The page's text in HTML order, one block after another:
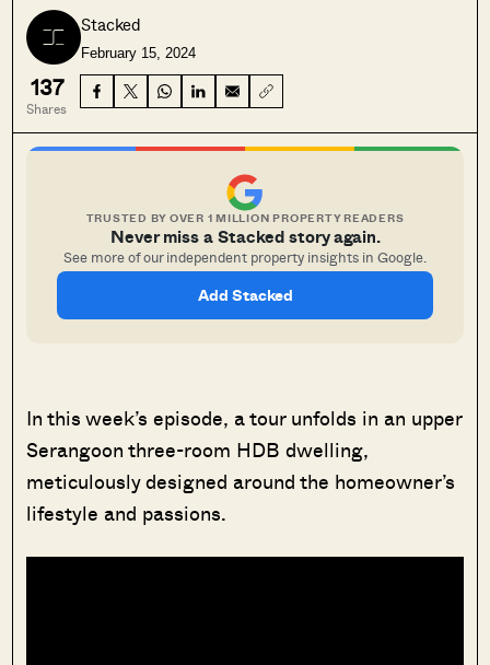
Stacked
February 15, 2024
137
Shares
TRUSTED BY OVER 1 MILLION PROPERTY READERS
Never miss a Stacked story again.
See more of our independent property insights in Google.
Add Stacked
In this week’s episode, a tour unfolds in an upper
Serangoon three-room HDB dwelling,
meticulously designed around the homeowner’s
lifestyle and passions.